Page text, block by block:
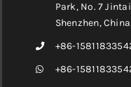
Park, No. 7
Shenzhen,
+86-
+86-